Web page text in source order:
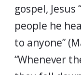
gospel,
people he
to anyone”
“Whenever